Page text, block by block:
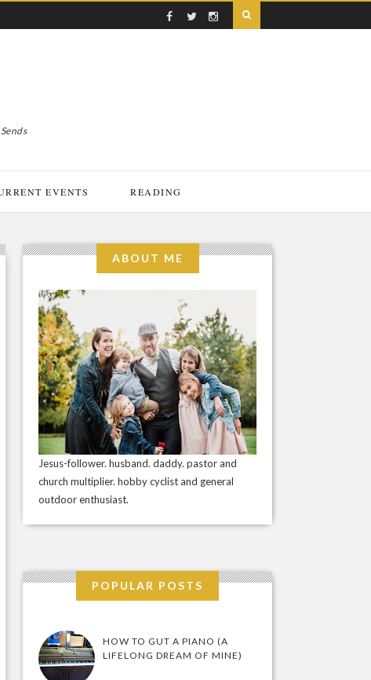
EVENTS READING
ABOUT ME
Jesus-follower. husband. daddy. pastor and
church multiplier. hobby cyclist and general
outdoor enthusiast.
POPULAR POSTS
HOW TO GUT A PIANO (A
LIFELONG DREAM OF MINE)